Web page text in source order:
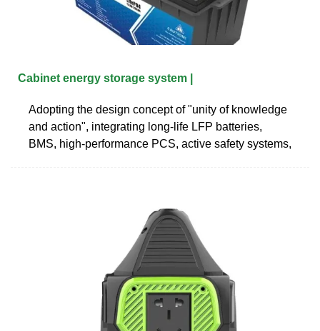
Cabinet energy storage system |
Adopting the design concept of "unity of knowledge
and action", integrating long-life LFP batteries,
BMS, high-performance PCS, active safety systems,